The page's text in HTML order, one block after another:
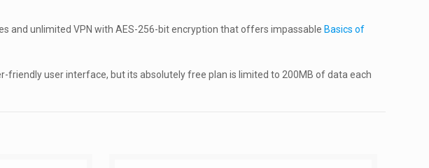
and unlimited VPN with AES-256-bit encryption that offers impassable Basics of
user interface, but its absolutely free plan is limited to 200MB of data each